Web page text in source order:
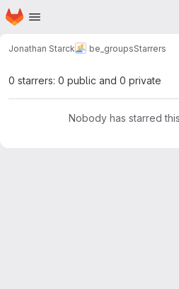
Skip to main content
Homepage
Jonathan Starck be_groupsStarrers
0 starrers: 0 public and 0 private
Nobody has starred